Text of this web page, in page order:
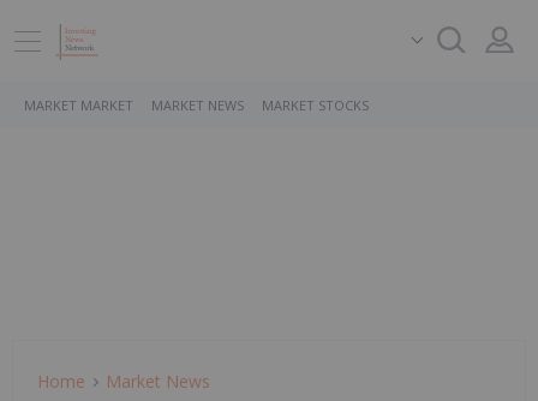
MARKET MARKET MARKET NEWS MARKET STOCKS
Home Market News